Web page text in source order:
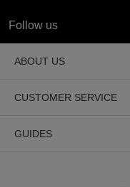
Follow us
ABOUT US
CUSTOMER SERVICE
GUIDES